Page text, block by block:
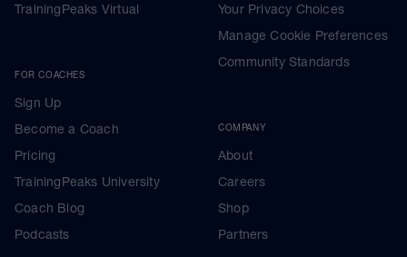
TrainingPeaks Virtual
FOR COACHES
Sign Up
Become a Coach
Pricing
TrainingPeaks University
Coach Blog
Podcasts
Your Privacy Choices
Manage Cookie Preferences
Community Standards
COMPANY
About
Careers
Shop
Partners